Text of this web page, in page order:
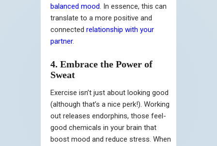
balanced mood. In essence, this can
translate to a more positive and
connected relationship with your
partner.
4. Embrace the Power of
Sweat
Exercise isn’t just about looking good
(although that’s a nice perk!). Working
out releases endorphins, those feel-
good chemicals in your brain that
boost mood and reduce stress. When